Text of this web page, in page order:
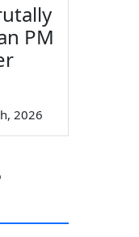
PM
2026